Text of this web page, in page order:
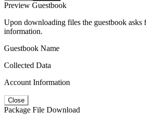
Preview Guestbook
Upon downloading files the guestbook
information.
Guestbook Name
Collected Data
Account Information
Close
Package File Download